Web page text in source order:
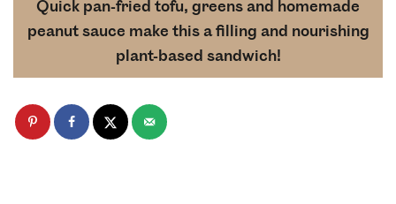
Quick pan-fried tofu, greens and homemade
peanut sauce make this a filling and nourishing
plant-based sandwich!